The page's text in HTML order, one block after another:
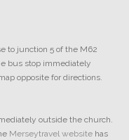
to junction 5 of the M62
bus stop immediately
opposite for directions.
outside the church.
Merseytravel website has